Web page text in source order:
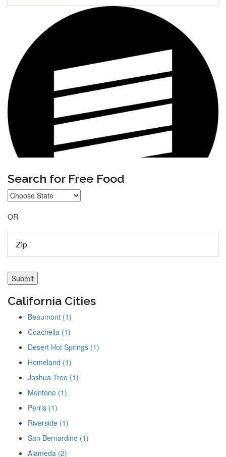
Search for Free Food
OR
California Cities
Beaumont (1)
Coachella (1)
Desert Hot Springs (1)
Homeland (1)
Joshua Tree (1)
Mentone (1)
Perris (1)
Riverside (1)
San Bernardino (1)
Alameda (2)